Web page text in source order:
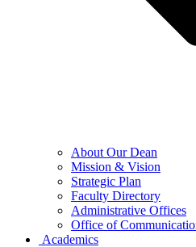
About Our Dean
Mission & Vision
Strategic Plan
Faculty Directory
Administrative Offices
Office of
Academics